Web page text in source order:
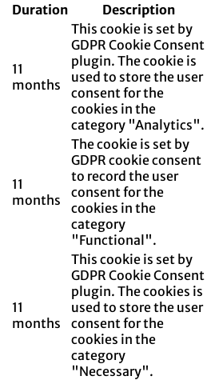
Duration Description
11
months
This cookie is set by
GDPR Cookie Consent
plugin. The cookie is
used to store the user
consent for the
cookies in the
category "Analytics".
11
months
The cookie is set by
GDPR cookie consent
to record the user
consent for the
cookies in the
category
"Functional".
11
months
This cookie is set by
GDPR Cookie Consent
plugin. The cookies is
used to store the user
consent for the
cookies in the
category
"Necessary".